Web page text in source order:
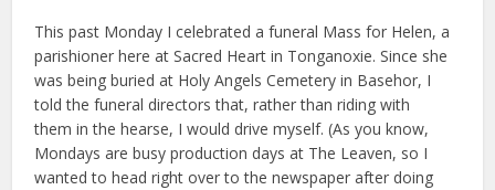
This past Monday I celebrated a funeral Mass for Helen, a
parishioner here at Sacred Heart in Tonganoxie. Since she
was being buried at Holy Angels Cemetery in Basehor, I
told the funeral directors that, rather than riding with
them in the hearse, I would drive myself. (As you know,
Mondays are busy production days at The Leaven, so I
wanted to head right over to the newspaper after doing